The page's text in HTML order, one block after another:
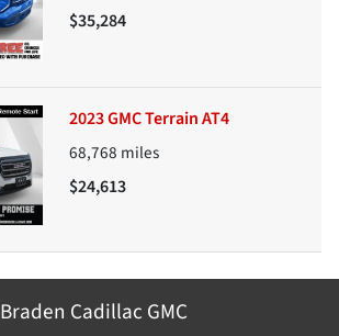
$35,284
2023 GMC Terrain AT4
68,768 miles
$24,613
Braden Cadillac GMC